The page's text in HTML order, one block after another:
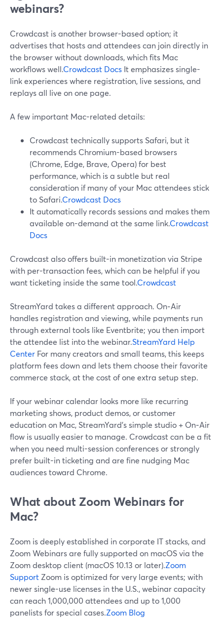
webinars?
Crowdcast is another browser-based option; it
advertises that hosts and attendees can join directly in
the browser without downloads, which fits Mac
workflows well.Crowdcast Docs It emphasizes single-
link experiences where registration, live sessions, and
replays all live on one page.
A few important Mac-related details:
Crowdcast technically supports Safari, but it
recommends Chromium-based browsers
(Chrome, Edge, Brave, Opera) for best
performance, which is a subtle but real
consideration if many of your Mac attendees stick
to Safari.Crowdcast Docs
It automatically records sessions and makes them
available on-demand at the same link.Crowdcast
Docs
Crowdcast also offers built-in monetization via Stripe
with per-transaction fees, which can be helpful if you
want ticketing inside the same tool.Crowdcast
StreamYard takes a different approach. On‑Air
handles registration and viewing, while payments run
through external tools like Eventbrite; you then import
the attendee list into the webinar.StreamYard Help
Center For many creators and small teams, this keeps
platform fees down and lets them choose their favorite
commerce stack, at the cost of one extra setup step.
If your webinar calendar looks more like recurring
marketing shows, product demos, or customer
education on Mac, StreamYard’s simple studio + On‑Air
flow is usually easier to manage. Crowdcast can be a fit
when you need multi-session conferences or strongly
prefer built-in ticketing and are fine nudging Mac
audiences toward Chrome.
What about Zoom Webinars for
Mac?
Zoom is deeply established in corporate IT stacks, and
Zoom Webinars are fully supported on macOS via the
Zoom desktop client (macOS 10.13 or later).Zoom
Support Zoom is optimized for very large events; with
newer single-use licenses in the U.S., webinar capacity
can reach 1,000,000 attendees and up to 1,000
panelists for special cases.Zoom Blog